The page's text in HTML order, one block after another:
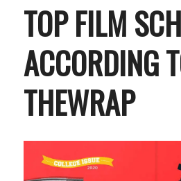
TOP FILM
ACCORDING
THEWRAP